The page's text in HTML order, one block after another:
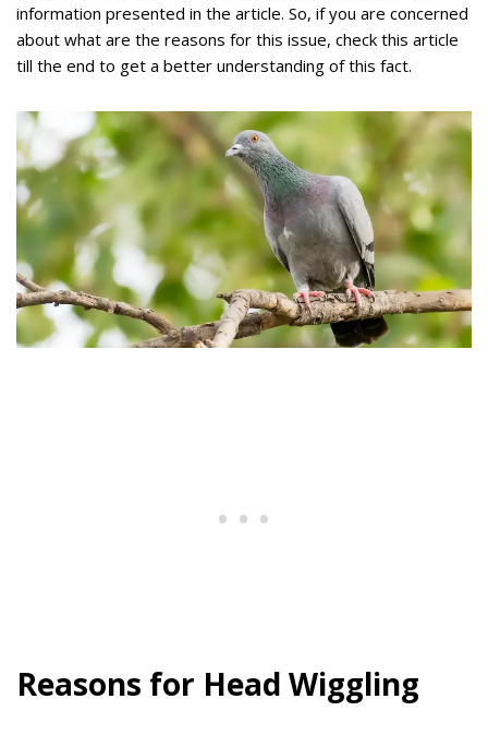
information presented in the article. So, if you are concerned
about what are the reasons for this issue, check this article
till the end to get a better understanding of this fact.
Reasons for Head Wiggling